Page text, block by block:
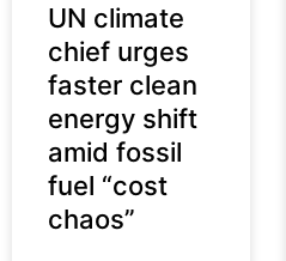
UN climate
chief urges
faster clean
energy shift
amid fossil
fuel “cost
chaos”